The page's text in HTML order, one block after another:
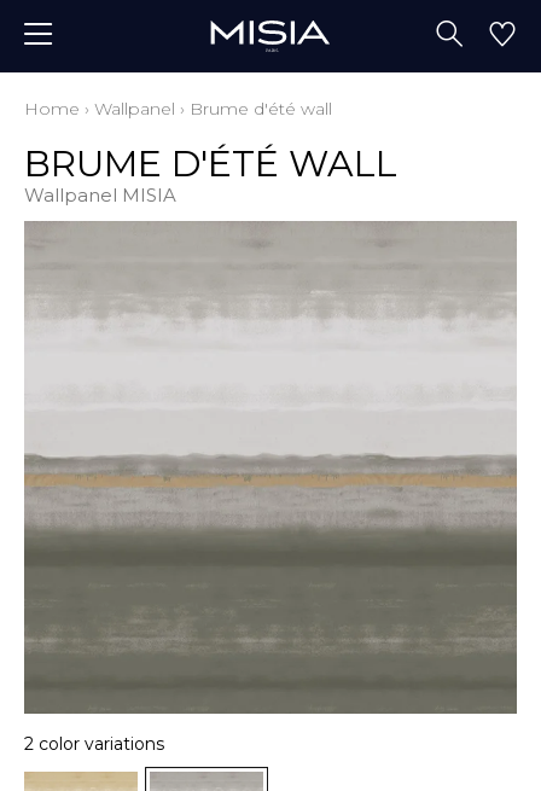
Home › Wallpanel › Brume d'été wall
BRUME D'ÉTÉ WALL
Wallpanel MISIA
2 color variations